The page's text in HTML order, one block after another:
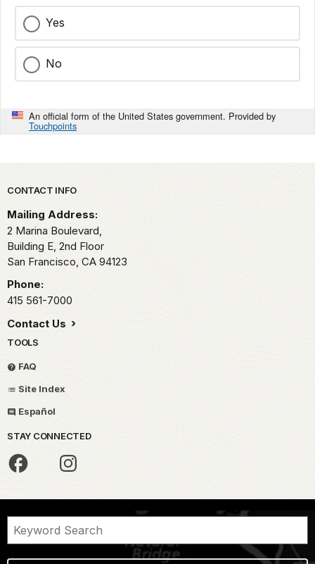
Yes
No
An official form of the United States government. Provided by
Touchpoints
Park footer
CONTACT INFO
Mailing Address:
2 Marina Boulevard,
Building E, 2nd Floor
San Francisco, CA 94123
Phone:
415 561-7000
Contact Us
TOOLS
FAQ
Site Index
Español
STAY CONNECTED